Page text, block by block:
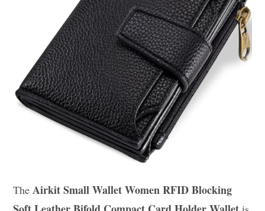
The Airkit Small Wallet Women RFID Blocking